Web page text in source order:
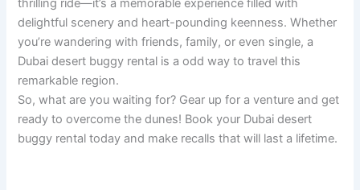
thrilling ride—it’s a memorable experience filled with
delightful scenery and heart-pounding keenness. Whether
you’re wandering with friends, family, or even single, a
Dubai desert buggy rental is a odd way to travel this
remarkable region.
So, what are you waiting for? Gear up for a venture and get
ready to overcome the dunes! Book your Dubai desert
buggy rental today and make recalls that will last a lifetime.